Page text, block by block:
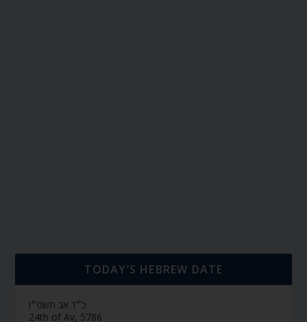
TODAY’S HEBREW DATE
כ״ד אב תשפ״ו
24th of Av, 5786